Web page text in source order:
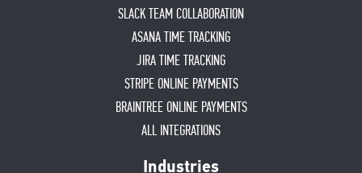
SLACK TEAM COLLABORATION
ASANA TIME TRACKING
JIRA TIME TRACKING
STRIPE ONLINE PAYMENTS
BRAINTREE ONLINE PAYMENTS
ALL INTEGRATIONS
Industries